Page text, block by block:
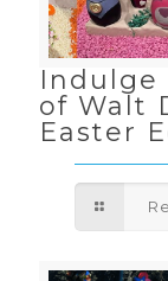
Indulge
of Walt
Easter